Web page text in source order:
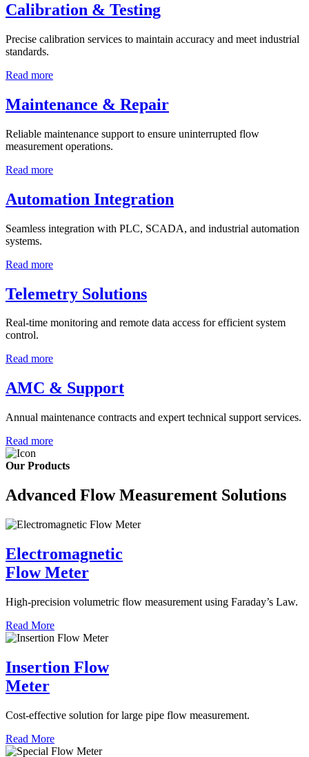
Calibration & Testing
Precise calibration services to maintain accuracy and meet industrial
standards.
Read more
Maintenance & Repair
Reliable maintenance support to ensure uninterrupted flow
measurement operations.
Read more
Automation Integration
Seamless integration with PLC, SCADA, and industrial automation
systems.
Read more
Telemetry Solutions
Real-time monitoring and remote data access for efficient system
control.
Read more
AMC & Support
Annual maintenance contracts and expert technical support services.
Read more
Our Products
Advanced Flow Measurement Solutions
Electromagnetic
Flow Meter
High-precision volumetric flow measurement using Faraday’s Law.
Read More
Insertion Flow
Meter
Cost-effective solution for large pipe flow measurement.
Read More